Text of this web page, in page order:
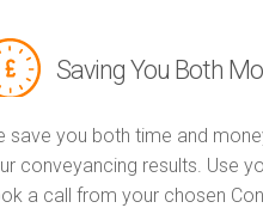
Saving You Both
save you both time and
conveyancing results. Use
a call from your chosen